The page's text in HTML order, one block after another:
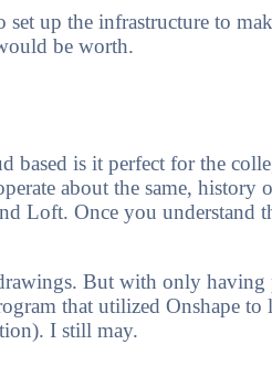
up the infrastructure to
be worth.
is it perfect for the
about the same, history
Loft. Once you understand
But with only
that utilized Onshape
I still may.